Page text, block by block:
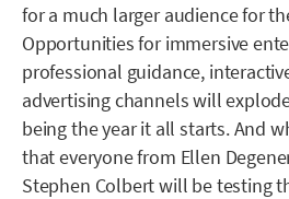
for a much larger audience for
Opportunities for immersive
professional guidance,
advertising channels will
being the year it all starts. And
that everyone from Ellen
Stephen Colbert will be testing